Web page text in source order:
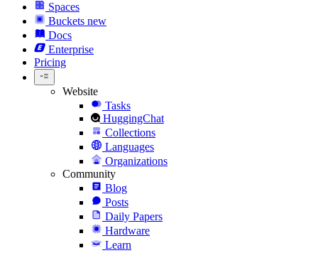
Spaces
Buckets new
Docs
Enterprise
Pricing
Website
Tasks
HuggingChat
Collections
Languages
Organizations
Community
Blog
Posts
Daily Papers
Hardware
Learn